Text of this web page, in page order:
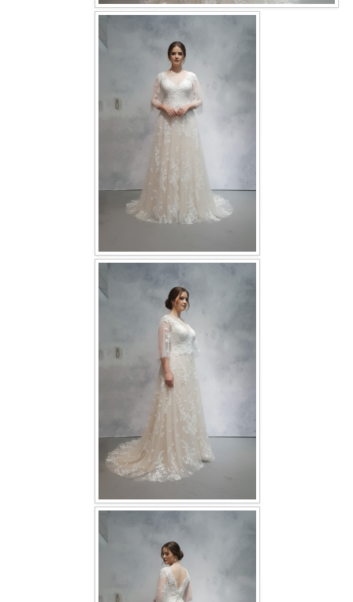
OUR BRIDAL FASHION LOOKBOOK
Book appointment
SOCIAL MEDIA
TWD FACEBOOK
TWD INSTAGRAM Main
TWD INSTAGRAM
TWD PLUS SIZE BRIDE
TWD MALAY BRIDES
OTHER PRODUCTS
Wedding Veil/ Tudung Kahwin